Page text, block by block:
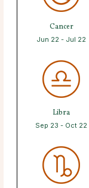
Cancer
Jun 22 - Jul 22
Libra
Sep 23 - Oct 22